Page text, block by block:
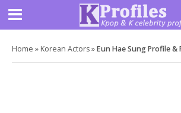
Home » Korean Actors»Eun Hae Sung Profile &